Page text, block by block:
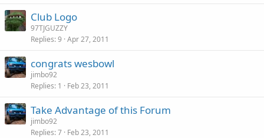
Club Logo
97TJGUZZY
Replies 9 Apr 27, 2011
congrats wesbowl
jimbo92
Replies 1 Feb 23, 2011
Take Advantage of this Forum
jimbo92
Replies 7 Feb 23, 2011